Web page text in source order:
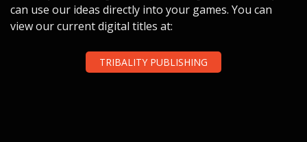
can use our ideas directly into your games. You can
view our current digital titles at:
TRIBALITY PUBLISHING